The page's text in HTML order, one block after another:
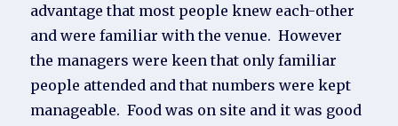
advantage that most people knew each-other
and were familiar with the venue. However
the managers were keen that only familiar
people attended and that numbers were kept
manageable. Food was on site and it was good